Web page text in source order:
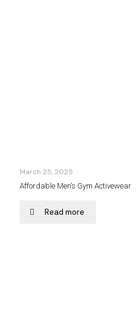
March 25, 2025
Affordable Men’s Gym Activewear
Read more